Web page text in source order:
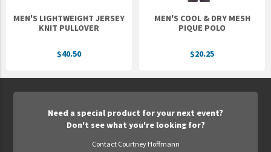
MEN'S LIGHTWEIGHT JERSEY
KNIT PULLOVER
$40.50
MEN'S COOL & DRY MESH
PIQUE POLO
$20.25
Need a special product for your next event?
Don't see what you're looking for?
Contact Courtney Hoffmann